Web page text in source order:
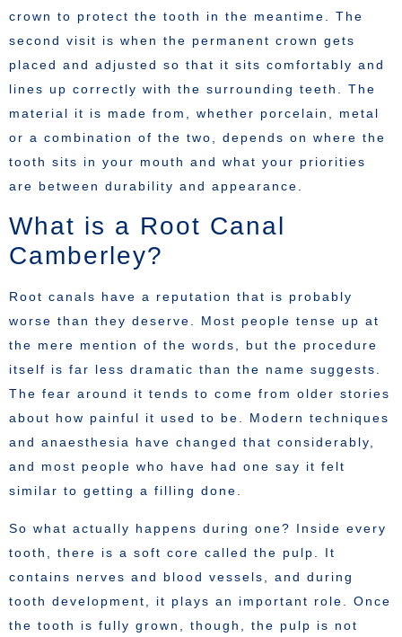
crown to protect the tooth in the meantime. The
second visit is when the permanent crown gets
placed and adjusted so that it sits comfortably and
lines up correctly with the surrounding teeth. The
material it is made from, whether porcelain, metal
or a combination of the two, depends on where the
tooth sits in your mouth and what your priorities
are between durability and appearance.
What is a Root Canal
Camberley?
Root canals have a reputation that is probably
worse than they deserve. Most people tense up at
the mere mention of the words, but the procedure
itself is far less dramatic than the name suggests.
The fear around it tends to come from older stories
about how painful it used to be. Modern techniques
and anaesthesia have changed that considerably,
and most people who have had one say it felt
similar to getting a filling done.
So what actually happens during one? Inside every
tooth, there is a soft core called the pulp. It
contains nerves and blood vessels, and during
tooth development, it plays an important role. Once
the tooth is fully grown, though, the pulp is not